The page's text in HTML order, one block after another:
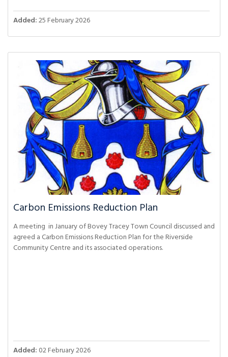
Added:25 February 2026
Carbon Emissions Reduction Plan
A meeting in January of Bovey Tracey Town Council discussed and
agreed a Carbon Emissions Reduction Plan for the Riverside
Community Centre and its associated operations.
Added: 02 February 2026